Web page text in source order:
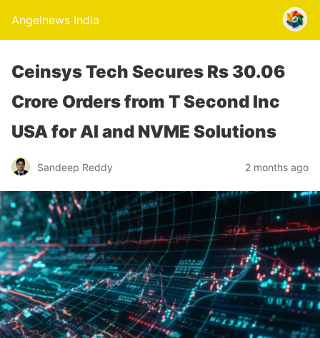
Angelnews India
Ceinsys Tech Secures Rs 30.06
Crore Orders from T Second Inc
USA for AI and NVME Solutions
Sandeep Reddy 2 months ago